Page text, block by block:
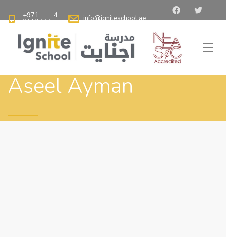
+971 4
2110777 info@igniteschool.ae
Aseel Ayman